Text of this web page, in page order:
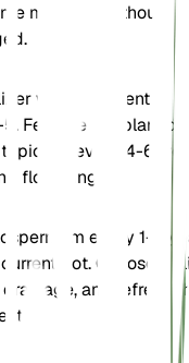
moisture without
with a nutrient
Fertilize the plant
every 4-6
flowering.
every 1-2
pot. Choose a
and refresh